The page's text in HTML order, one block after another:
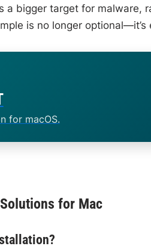
a bigger target for malware,
is no longer optional—it’s
for macOS.
for Mac